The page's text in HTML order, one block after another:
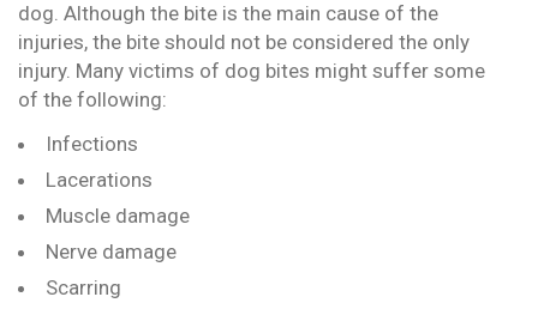
dog. Although the bite is the main cause of the
injuries, the bite should not be considered the only
injury. Many victims of dog bites might suffer some
of the following:
Infections
Lacerations
Muscle damage
Nerve damage
Scarring